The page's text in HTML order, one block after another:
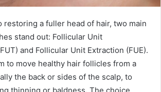
restoring a fuller head of hair, two main
stand out: Follicular Unit
and Follicular Unit Extraction (FUE).
to move healthy hair follicles from a
the back or sides of the scalp, to